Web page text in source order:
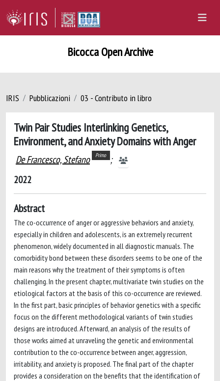
Bicocca Open Archive
IRIS Pubblicazioni 03 - Contributo in libro
Twin Pair Studies Interlinking Genetics,
Environment, and Anxiety Domains with Anger
De Francesco, Stefano Primo ;
2022
Abstract
The co-occurrence of anger or aggressive behaviors and anxiety,
especially in children and adolescents, is an extremely recurrent
phenomenon, widely documented in all diagnostic manuals. The
comorbidity bond between these disorders seems to be one of the
main reasons why the treatment of their symptoms is often
challenging. In the present chapter, multivariate twin studies on the
etiological factors at the basis of this co-occurrence are reviewed.
In the first part, basic principles of behavior genetics with a specific
focus on the different methodological variants of twin studies
designs are introduced. Afterward, an analysis of the results of
those works aimed at unraveling the genetic and environmental
contribution to the co-occurrence between anger, aggression,
irritability, and anxiety is proposed. The final part of the chapter
provides a consideration on the benefits that the identification of